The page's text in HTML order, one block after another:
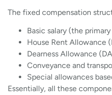
The fixed compensation
Basic salary (the
House Rent Allowance
Dearness Allowance
Conveyance and
Special allowances
Essentially, all these